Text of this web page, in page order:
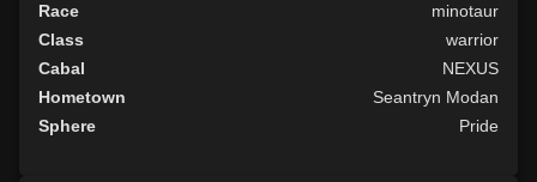
Race
minotaur
Class
warrior
Cabal
NEXUS
Hometown
Seantryn Modan
Sphere
Pride